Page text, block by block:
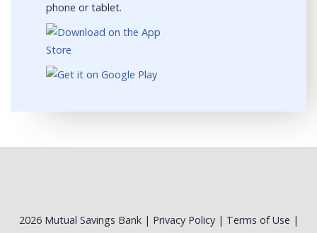
phone or tablet.
2026 Mutual Savings Bank | Privacy Policy| Terms of Use |